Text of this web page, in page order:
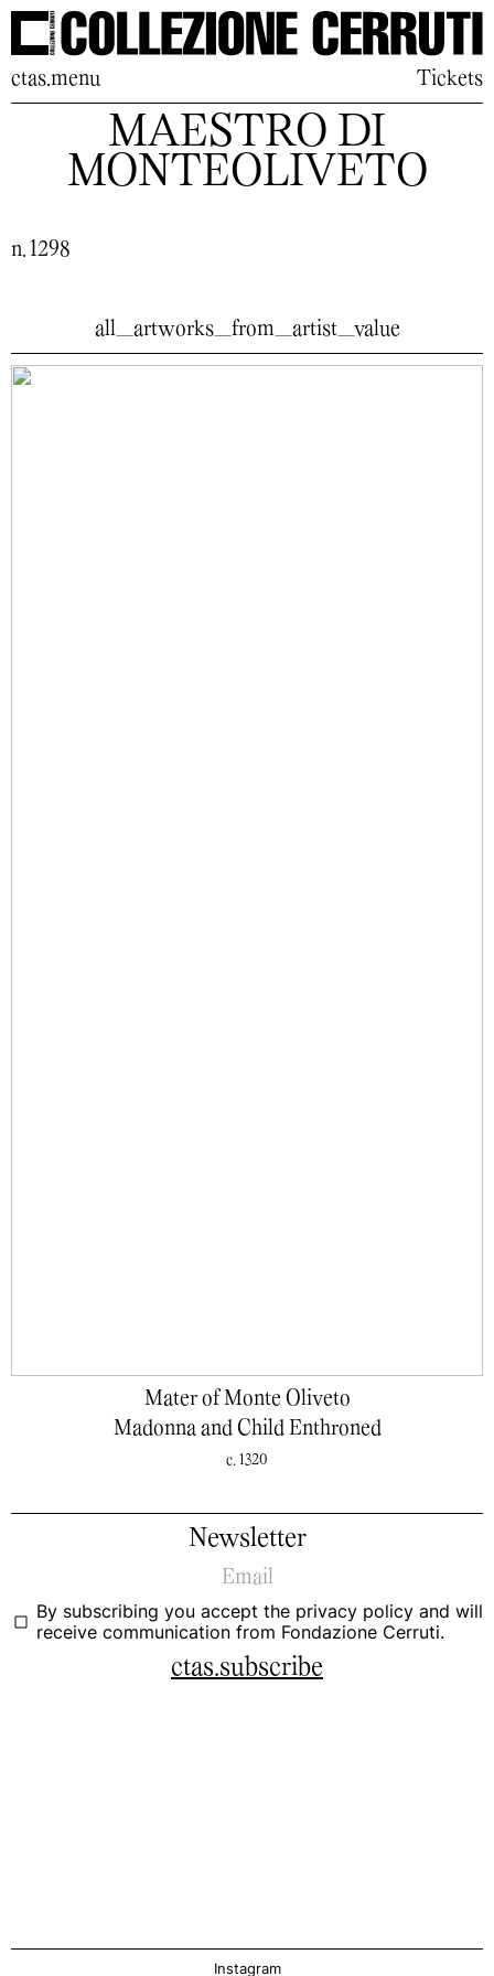
ctas.menu Tickets
MAESTRO DI
MONTEOLIVETO
n. 1298
all_artworks_from_artist_value
Mater of Monte Oliveto
Madonna and Child Enthroned
c. 1320
Newsletter
By subscribing you accept the privacy policy and will
receive communication from Fondazione Cerruti.
ctas.subscribe
Instagram